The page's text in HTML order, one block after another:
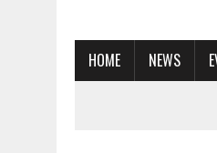
HOME NEWS